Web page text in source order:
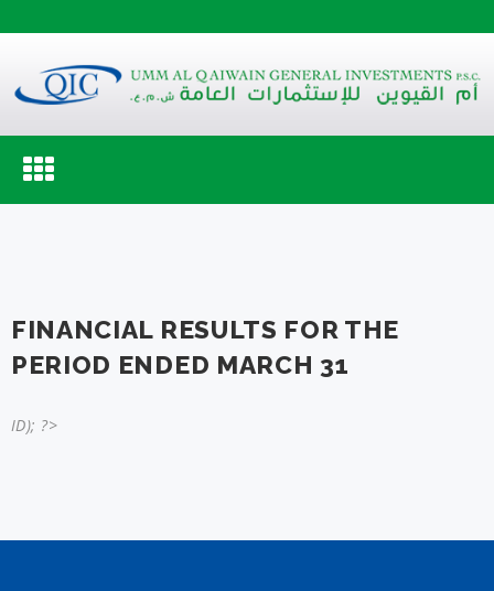
Toggle
navigation
FINANCIAL RESULTS FOR THE
PERIOD ENDED MARCH 31
ID); ?>